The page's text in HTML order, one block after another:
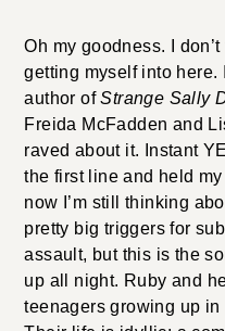
Oh my goodness. I
getting myself into here.
author ofStrange Sally
Freida McFadden and
raved about it. Instant
the first line and held
now I’m still thinking
pretty big triggers for
assault, but this is the
up all night. Ruby and
teenagers growing up